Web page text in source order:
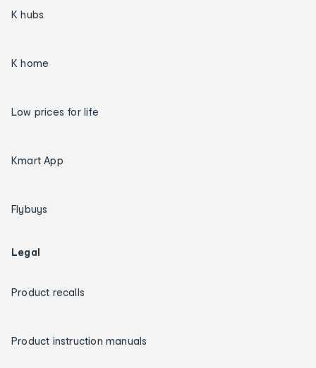
K hubs
K home
Low prices for life
Kmart App
Flybuys
Legal
Product recalls
Product instruction manuals